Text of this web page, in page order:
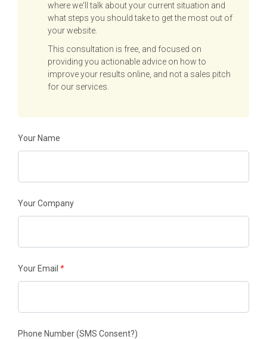
where we'll talk about your current situation and
what steps you should take to get the most out of
your website.
This consultation is free, and focused on
providing you actionable advice on how to
improve your results online, and not a sales pitch
for our services.
Your Name
Your Company
Your Email *
Phone Number(SMS Consent?)